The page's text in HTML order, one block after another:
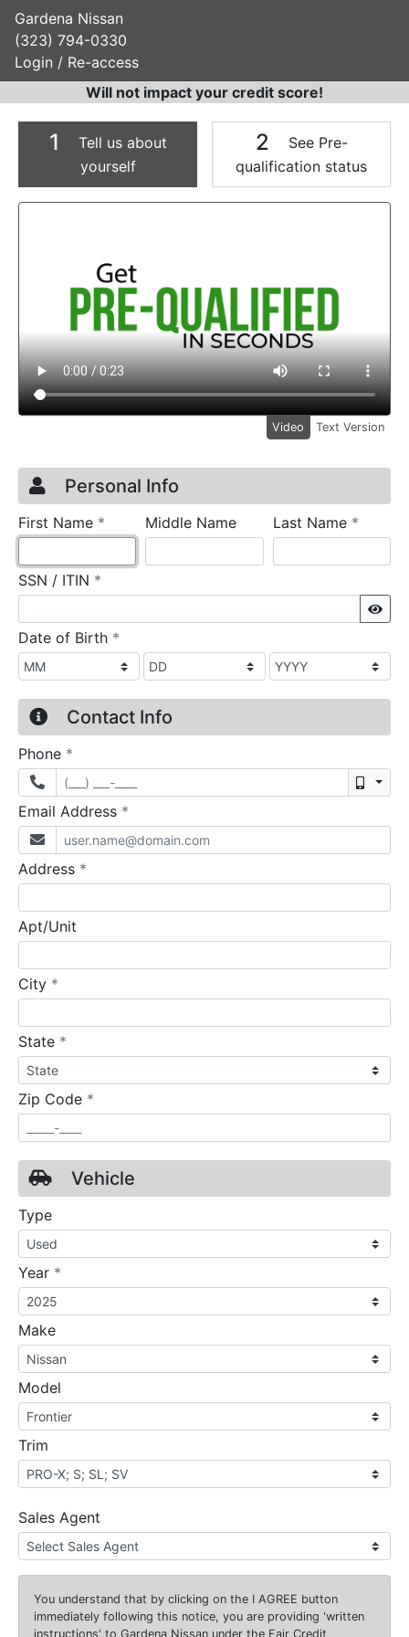
Gardena Nissan
(323) 794-0330
Login / Re-access
Will not impact your credit score!
1
Tell us about
yourself
2
See Pre-
qualification status
Video Panel
Video Text Version
Credit Application
Page 1
Personal Info
First Name * requiredMiddle Name Last Name *
SSN / ITIN *
Date of Birth *
Contact Info
Phone *
Email Address *
Address *
Apt/Unit
City *
State *
Zip Code *
Vehicle
Type
Year *
Make
Model
Trim
Sales Agent
You understand that by clicking on the I AGREE button
immediately following this notice, you are providing 'written
instructions' to Gardena Nissan under the Fair Credit